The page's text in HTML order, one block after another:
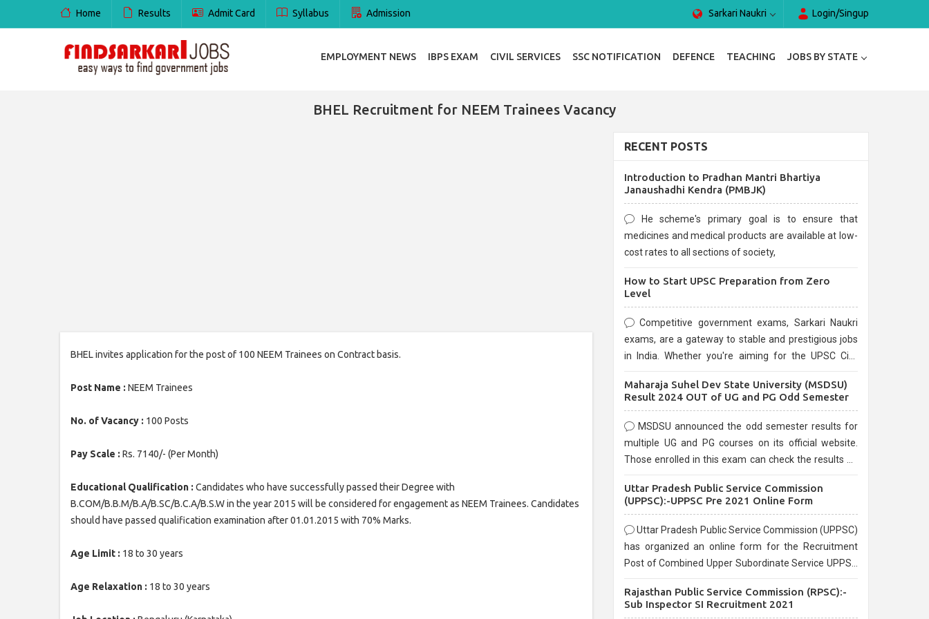
Home Results Admit Card Syllabus Admission Sarkari Naukri Login/Singup
EMPLOYMENT NEWS IBPS EXAM CIVIL SERVICES SSC NOTIFICATION DEFENCE TEACHING JOBS BY STATE
BHEL Recruitment for NEEM Trainees Vacancy
BHEL invites application for the post of 100 NEEM Trainees on Contract basis.
Post Name : NEEM Trainees
No. of Vacancy : 100 Posts
Pay Scale : Rs. 7140/- (Per Month)
Educational Qualification : Candidates who have successfully passed their Degree with
B.COM/B.B.M/B.A/B.SC/B.C.A/B.S.W in the year 2015 will be considered for engagement as NEEM Trainees. Candidates
should have passed qualification examination after 01.01.2015 with 70% Marks.
Age Limit : 18 to 30 years
Age Relaxation : 18 to 30 years
RECENT POSTS
Introduction to Pradhan Mantri Bhartiya
Janaushadhi Kendra (PMBJK)
He scheme's primary goal is to ensure that
medicines and medical products are available at low-
cost rates to all sections of society,
How to Start UPSC Preparation from Zero
Level
Competitive government exams, Sarkari Naukri
exams, are a gateway to stable and prestigious jobs
in India. Whether you're aiming for the UPSC Civil
are known for their rigorous selection process and
Maharaja Suhel Dev State University (MSDSU)
Result 2024 OUT of UG and PG Odd Semester
MSDSU announced the odd semester results for
multiple UG and PG courses on its official website.
Those enrolled in this exam can check the results on
Uttar Pradesh Public Service Commission
(UPPSC):-UPPSC Pre 2021 Online Form
Uttar Pradesh Public Service Commission (UPPSC)
has organized an online form for the Recruitment
Post of Combined Upper Subordinate Service UPPSC
before the last date that is 02/03/2021
Rajasthan Public Service Commission (RPSC):-
Sub Inspector SI Recruitment 2021